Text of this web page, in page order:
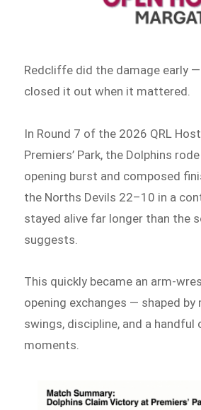
Redcliffe did the damage early
closed it out when it mattered.
In Round 7 of the 2026 QRL
Premiers’ Park, the Dolphins
opening burst and composed
the Norths Devils 22–10 in a
stayed alive far longer than the
suggests.
This quickly became an arm-
opening exchanges — shaped by
swings, discipline, and a handful
moments.